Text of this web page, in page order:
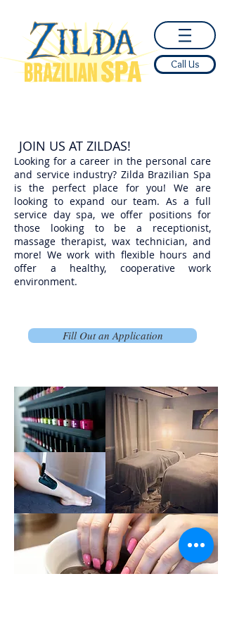
Call Us
JOIN US AT ZILDAS!
Looking for a career in the personal care
and service industry? Zilda Brazilian Spa
is the perfect place for you! We are
looking to expand our team. As a full
service day spa, we offer positions for
those looking to be a receptionist,
massage therapist, wax technician, and
more! We work with flexible hours and
offer a healthy, cooperative work
environment.
Fill Out an Application